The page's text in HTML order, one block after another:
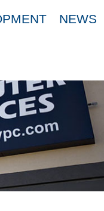
NEWS